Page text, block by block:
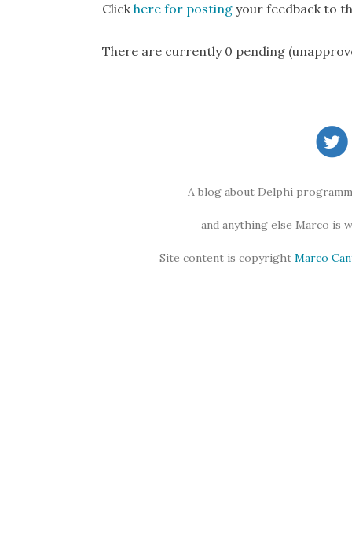
Clickhere for posting your feedback to
There are currently 0 pending
A blog about Delphi
and anything else Marco is
Site content is copyright Marco